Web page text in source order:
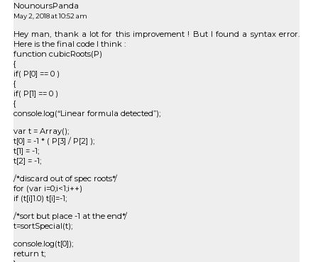
NounoursPanda
May 2, 2018 at 10:52 am
Hey man, thank a lot for this improvement ! But I found a syntax error.
Here is the final code I think :
function cubicRoots(P)
{
if( P[0] == 0 )
{
if( P[1] == 0 )
{
console.log(“Linear formula detected”);
var t = Array();
t[0] = -1 * ( P[3] / P[2] );
t[1] = -1;
t[2] = -1;
/*discard out of spec roots*/
for (var i=0;i<1;i++)
if (t[i]1.0) t[i]=-1;
/*sort but place -1 at the end*/
t=sortSpecial(t);
console.log(t[0]);
return t;